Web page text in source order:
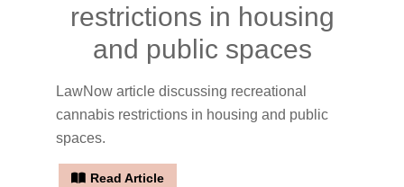
restrictions in housing
and public spaces
LawNow article discussing recreational
cannabis restrictions in housing and public
spaces.
Read Article